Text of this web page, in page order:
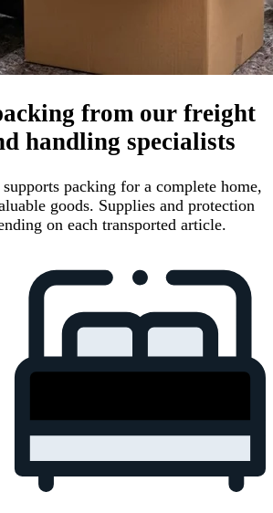
from our freight
handling specialists
packing for a complete home,
goods. Supplies and protection
on each transported article.